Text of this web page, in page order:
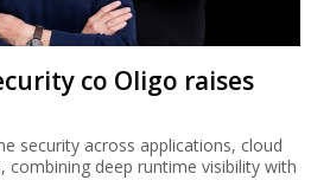
co Oligo raises
security across applications, cloud
combining deep runtime visibility with